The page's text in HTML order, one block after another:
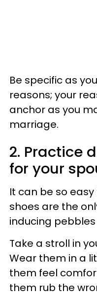
Be specific as
reasons; your
anchor as you
marriage.
2. Practice
for your
It can be so
shoes are the
inducing
Take a stroll in
Wear them in a
them feel
them rub the